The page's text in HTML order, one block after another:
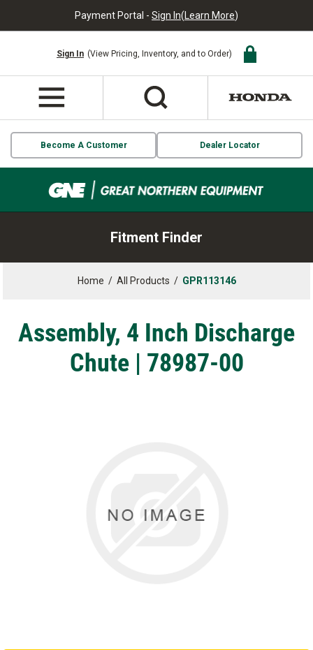
Payment Portal - Sign In(Learn More)
Sign In (View Pricing, Inventory, and to Order)
Become A Customer Dealer Locator
Fitment Finder
Home / All Products / GPR113146
Assembly, 4 Inch Discharge
Chute | 78987-00